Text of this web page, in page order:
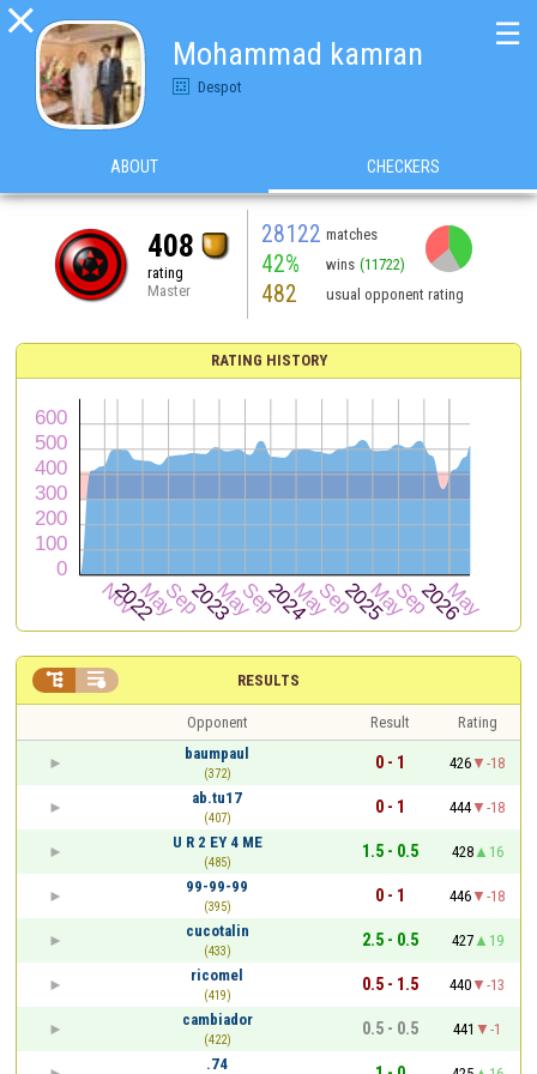

Mohammad kamran
Despot
☰
ABOUT CHECKERS
408
rating
Master
28122 matches
42% wins (11722)
482 usual opponent rating
RATING HISTORY
RESULTS
 
Opponent Result
Rating
baumpaul
(372)
0 - 1 426
-18
ab.tu17
(407)
0 - 1 444
-18
U R 2 EY 4 ME
(485)
1.5 - 0.5 428
16
99-99-99
(395)
0 - 1 446
-18
cucotalin
(433)
2.5 - 0.5 427
19
ricomel
(419)
0.5 - 1.5 440
-13
cambiador
(422)
0.5 - 0.5 441
-1
.74